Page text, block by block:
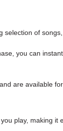
of
you can
are available
play, making